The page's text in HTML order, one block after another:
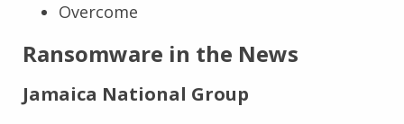
Overcome
Ransomware in the News
Jamaica National Group